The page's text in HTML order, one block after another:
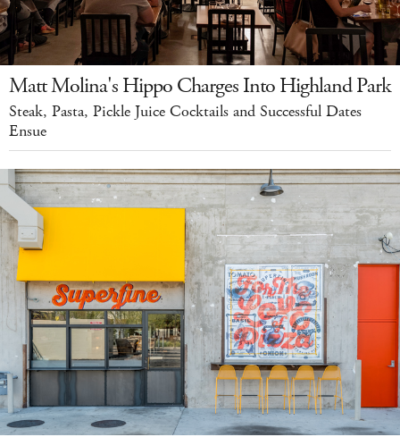
Matt Molina's Hippo Charges Into Highland Park
Steak, Pasta, Pickle Juice Cocktails and Successful Dates
Ensue